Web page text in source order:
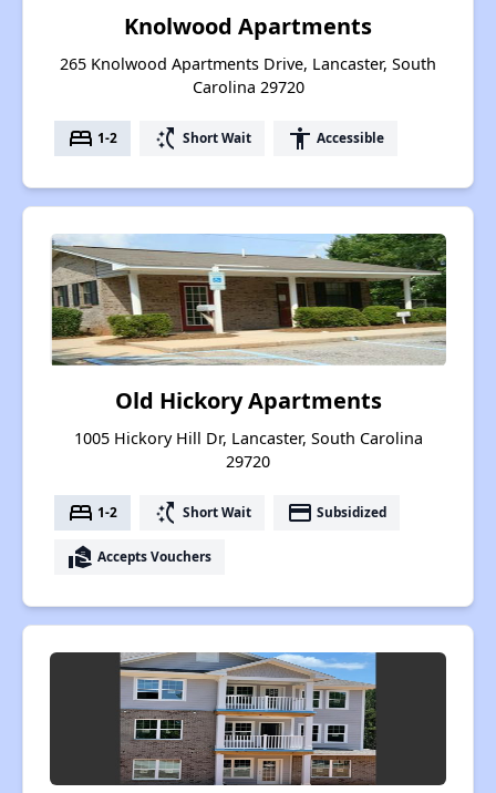
Knolwood Apartments
265 Knolwood Apartments Drive, Lancaster, South
Carolina 29720
bed 1-2 switch_access_shortcut Short Wait accessibility Accessible
Old Hickory Apartments
1005 Hickory Hill Dr, Lancaster, South Carolina
29720
bed 1-2 switch_access_shortcut Short Wait payment Subsidized
real_estate_agent Accepts Vouchers